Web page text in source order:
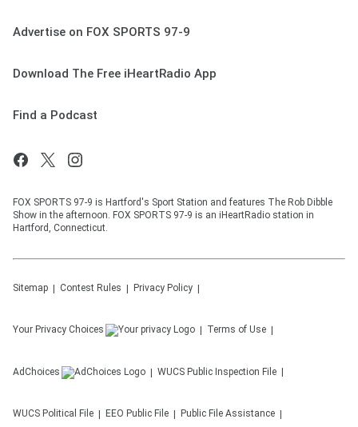
Advertise on FOX SPORTS 97-9
Download The Free iHeartRadio App
Find a Podcast
FOX SPORTS 97-9 is Hartford's Sport Station and features The Rob Dibble
Show in the afternoon. FOX SPORTS 97-9 is an iHeartRadio station in
Hartford, Connecticut.
Sitemap Contest Rules Privacy Policy
Your Privacy Choices Terms of Use
AdChoices WUCS Public Inspection File
WUCS Political File EEO Public File Public File Assistance